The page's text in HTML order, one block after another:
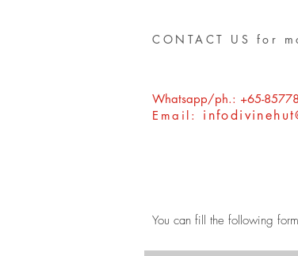
CONTACT US for
Whatsapp/ph.: +65-
Email:
You can fill the following